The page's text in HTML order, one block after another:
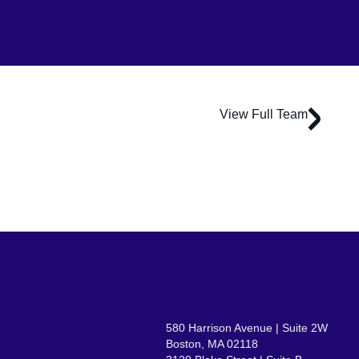
View Full Team
580 Harrison Avenue | Suite 2W
Boston, MA 02118